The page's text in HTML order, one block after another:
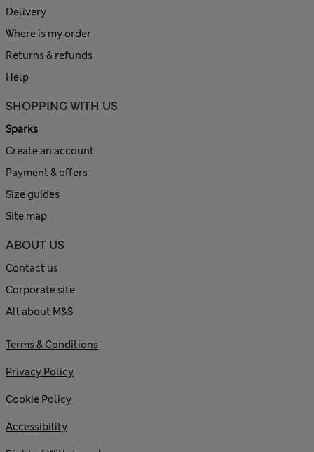
Delivery
Where is my order
Returns & refunds
Help
SHOPPING WITH US
Sparks
Create an account
Payment & offers
Size guides
Site map
ABOUT US
Contact us
Corporate site
All about M&S
Terms & Conditions
Privacy Policy
Cookie Policy
Accessibility